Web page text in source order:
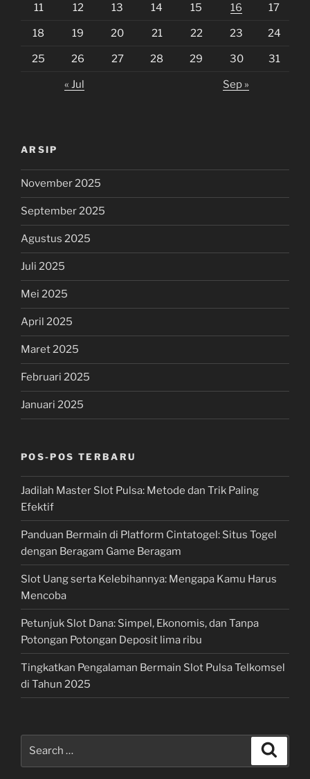
11 12 13 14 15 16 17
18 19 20 21 22 23 24
25 26 27 28 29 30 31
« Jul Sep »
ARSIP
November 2025
September 2025
Agustus 2025
Juli 2025
Mei 2025
April 2025
Maret 2025
Februari 2025
Januari 2025
POS-POS TERBARU
Jadilah Master Slot Pulsa: Metode dan Trik Paling
Efektif
Panduan Bermain di Platform Cintatogel: Situs Togel
dengan Beragam Game Beragam
Slot Uang serta Kelebihannya: Mengapa Kamu Harus
Mencoba
Petunjuk Slot Dana: Simpel, Ekonomis, dan Tanpa
Potongan Potongan Deposit lima ribu
Tingkatkan Pengalaman Bermain Slot Pulsa Telkomsel
di Tahun 2025